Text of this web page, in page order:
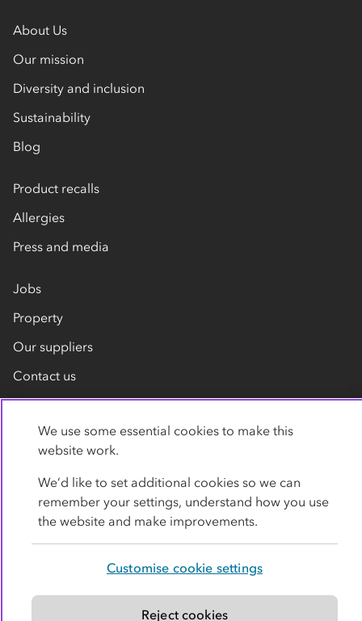
About Us
Our mission
Diversity and inclusion
Sustainability
Blog
Product recalls
Allergies
Press and media
Jobs
Property
Our suppliers
Contact us
Privacy policy Cookies Terms
Modern slavery statement
We use some essential cookies to make this
website work.
We’d like to set additional cookies so we can
remember your settings, understand how you use
the website and make improvements.
Customise cookie settings
Reject cookies